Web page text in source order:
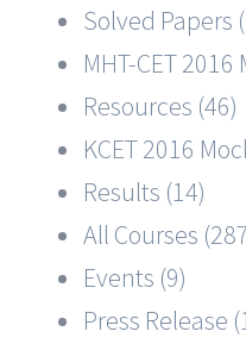
Solved Papers
MHT-CET 2016
Resources (46)
KCET 2016
Results (14)
All Courses
Events (9)
Press Release